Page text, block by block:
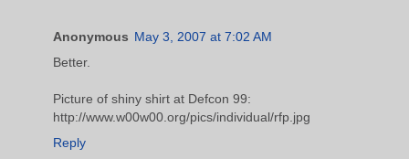
Anonymous May 3, 2007 at 7:02 AM
Better.
Picture of shiny shirt at Defcon 99:
http://www.w00w00.org/pics/individual/rfp.jpg
Reply